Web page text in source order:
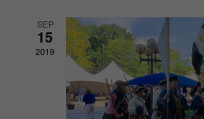
SEP
15
2019